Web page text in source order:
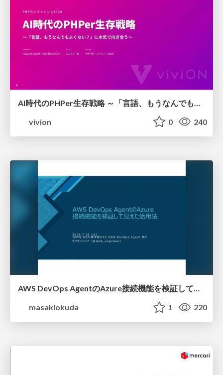
vivion
0 240
AWS DevOps AgentのAzure接続機能を検証して見えた活用法／Use Cases Verified for the AWS DevOps Agent's Azure Connectivity Feature
masakiokuda
1 220